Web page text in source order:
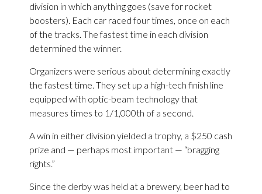
division in which anything goes (save for rocket
boosters). Each car raced four times, once on each
of the tracks. The fastest time in each division
determined the winner.
Organizers were serious about determining exactly
the fastest time. They set up a high-tech finish line
equipped with optic-beam technology that
measures times to 1/1,000th of a second.
A win in either division yielded a trophy, a $250 cash
prize and — perhaps most important — “bragging
rights.”
Since the derby was held at a brewery, beer had to